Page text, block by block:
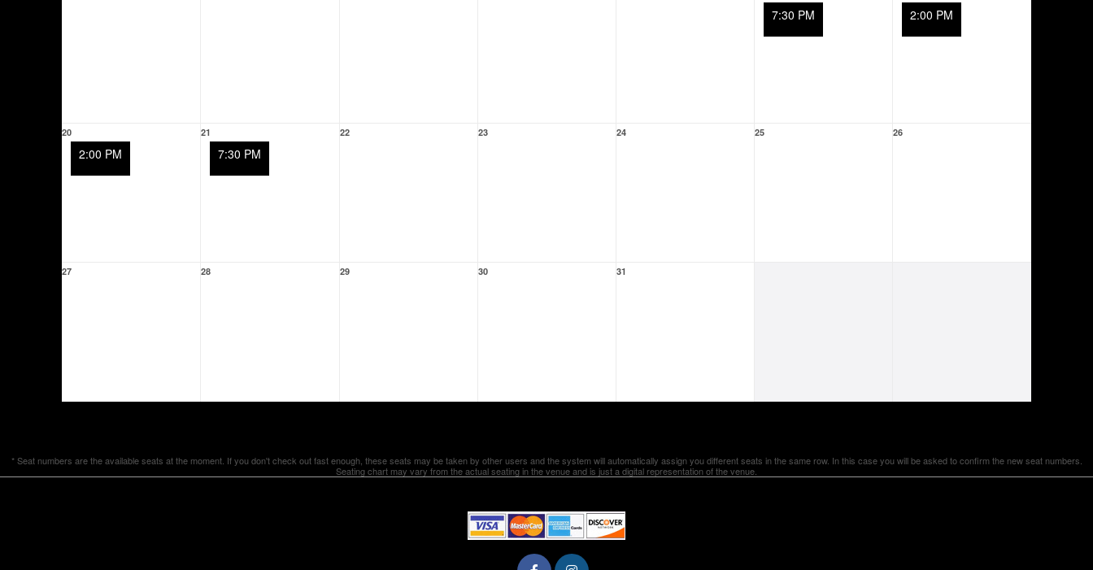
7:30 PM 2:00 PM
20
2:00 PM
21
7:30 PM
22 23 24 25 26
27 28 29 30 31
* Seat numbers are the available seats at the moment. If you don't check out fast enough, these seats may be taken by other users and the system will automatically assign you different seats in the same row. In this case you will be asked to confirm the new seat numbers.
Seating chart may vary from the actual seating in the venue and is just a digital representation of the venue.